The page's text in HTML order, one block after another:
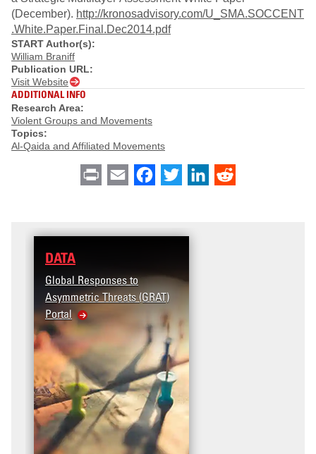
(December). http://kronosadvisory.com/U_SMA.SOCCENT
.White.Paper.Final.Dec2014.pdf​
START Author(s):
William Braniff
Publication URL:
Visit Website
ADDITIONAL INFO
Research Area:
Violent Groups and Movements
Topics:
Al-Qaida and Affiliated Movements
Print Email Facebook
Twitter LinkedIn
DATA
Global Responses to
Asymmetric Threats (GRAT)
Portal